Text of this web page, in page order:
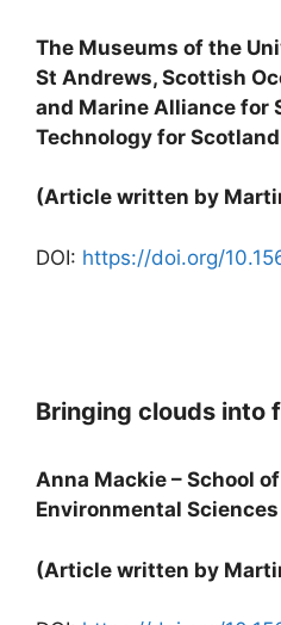
The Museums of the
St Andrews, Scottish
and Marine Alliance for
Technology for
(Article written by
DOI: https://doi.org/
Bringing clouds into
Anna Mackie – School
Environmental Sciences
(Article written by